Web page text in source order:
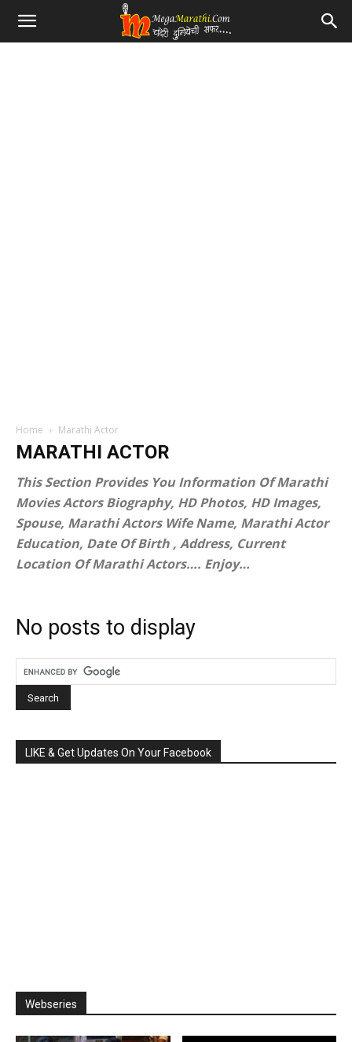
Home Marathi Actor
MARATHI ACTOR
This Section Provides You Information Of Marathi
Movies Actors Biography, HD Photos, HD Images,
Spouse, Marathi Actors Wife Name, Marathi Actor
Education, Date Of Birth , Address, Current
Location Of Marathi Actors…. Enjoy…
No posts to display
LIKE & Get Updates On Your Facebook
Webseries